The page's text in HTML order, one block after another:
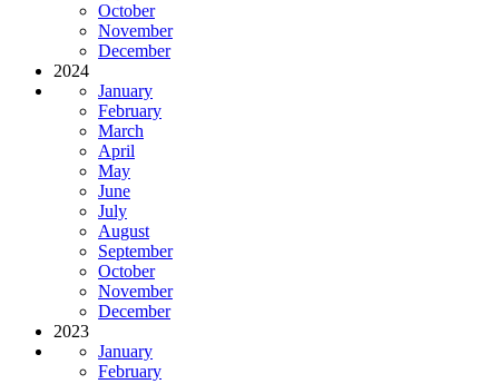
October
November
December
2024
January
February
March
April
May
June
July
August
September
October
November
December
2023
January
February